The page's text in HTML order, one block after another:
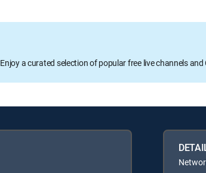
Enjoy a curated selection of popular free live channels